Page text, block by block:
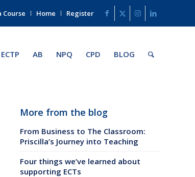
Course Home Register
ECTP AB NPQ CPD BLOG
More from the blog
From Business to The Classroom:
Priscilla’s Journey into Teaching
Four things we’ve learned about
supporting ECTs